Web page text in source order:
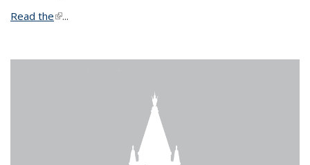
Read the(link is external)
...